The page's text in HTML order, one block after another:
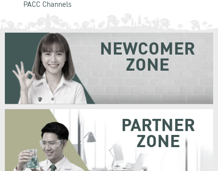
PACC Channels
NEWCOMER
ZONE
PARTNER
ZONE